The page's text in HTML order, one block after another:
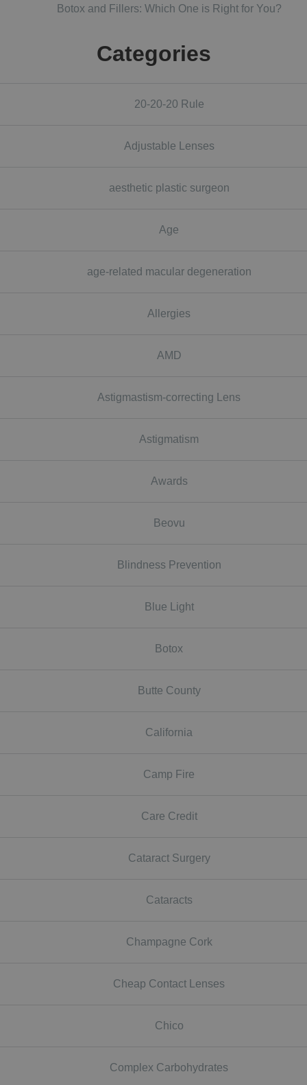
Botox and Fillers: Which One is Right for You?
Categories
20-20-20 Rule
Adjustable Lenses
aesthetic plastic surgeon
Age
age-related macular degeneration
Allergies
AMD
Astigmastism-correcting Lens
Astigmatism
Awards
Beovu
Blindness Prevention
Blue Light
Botox
Butte County
California
Camp Fire
Care Credit
Cataract Surgery
Cataracts
Champagne Cork
Cheap Contact Lenses
Chico
Complex Carbohydrates